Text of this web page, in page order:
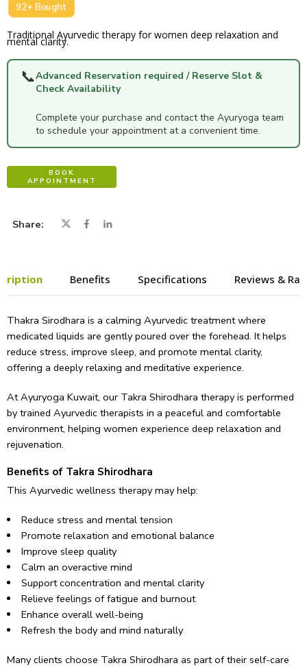
92+ Bought
Traditional Ayurvedic therapy for women deep relaxation and
mental clarity.
📞Advanced Reservation required / Reserve Slot &
Check Availability
Complete your purchase and contact the Ayuryoga team
to schedule your appointment at a convenient time.
BOOK
APPOINTMENT
Share
Benefits Specifications Reviews &
Thakra Sirodhara is a calming Ayurvedic treatment where
medicated liquids are gently poured over the forehead. It helps
reduce stress, improve sleep, and promote mental clarity,
offering a deeply relaxing and meditative experience.
At Ayuryoga Kuwait, our Takra Shirodhara therapy is performed
by trained Ayurvedic therapists in a peaceful and comfortable
environment, helping women experience deep relaxation and
rejuvenation.
Benefits of Takra Shirodhara
This Ayurvedic wellness therapy may help:
Reduce stress and mental tension
Promote relaxation and emotional balance
Improve sleep quality
Calm an overactive mind
Support concentration and mental clarity
Relieve feelings of fatigue and burnout
Enhance overall well-being
Refresh the body and mind naturally
Many clients choose Takra Shirodhara as part of their self-care